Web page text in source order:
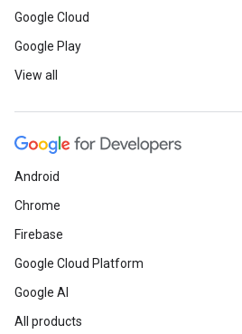
Google Cloud
Google Play
View all
Android
Chrome
Firebase
Google Cloud Platform
Google AI
All products